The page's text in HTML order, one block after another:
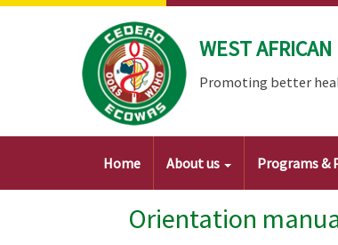
Skip
WEST
Promoting better
Main
Home About us Programs &
Orientation